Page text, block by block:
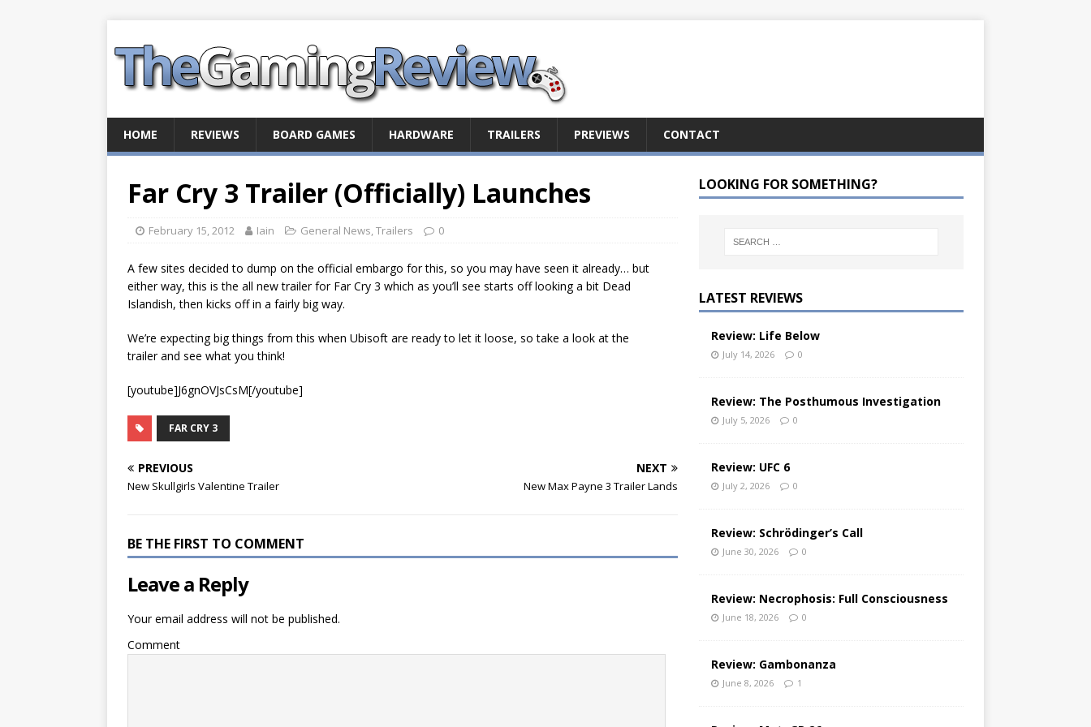
HOME REVIEWS BOARD GAMES HARDWARE TRAILERS PREVIEWS CONTACT
Far Cry 3 Trailer (Officially) Launches
February 15, 2012 Iain General News,Trailers 0
A few sites decided to dump on the official embargo for this, so you may have seen it already… but
either way, this is the all new trailer for Far Cry 3 which as you’ll see starts off looking a bit Dead
Islandish, then kicks off in a fairly big way.
We’re expecting big things from this when Ubisoft are ready to let it loose, so take a look at the
trailer and see what you think!
[youtube]J6gnOVJsCsM[/youtube]
FAR CRY 3
PREVIOUS
New Skullgirls Valentine Trailer
NEXT
New Max Payne 3 Trailer Lands
BE THE FIRST TO COMMENT
Leave a Reply
Your email address will not be published.
Comment
LOOKING FOR SOMETHING?
LATEST REVIEWS
Review: Life Below
July 14, 2026 0
Review: The Posthumous Investigation
July 5, 2026 0
Review: UFC 6
July 2, 2026 0
Review: Schrödinger’s Call
June 30, 2026 0
Review: Necrophosis: Full Consciousness
June 18, 2026 0
Review: Gambonanza
June 8, 2026 1